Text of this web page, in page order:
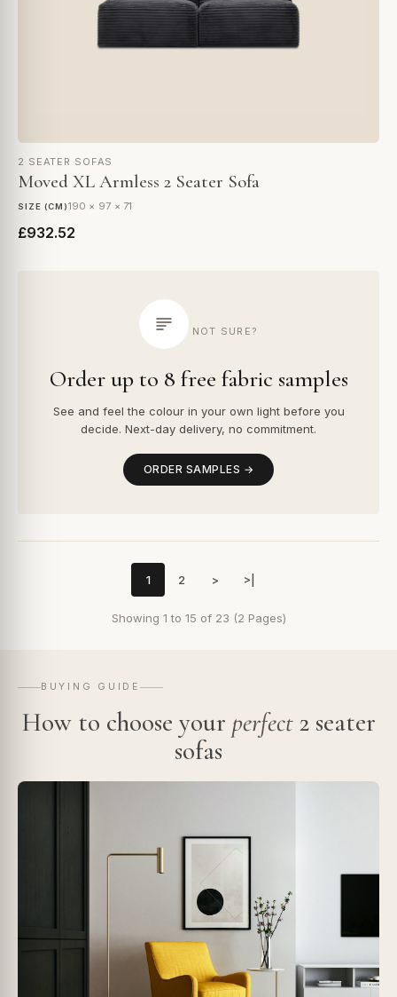
2 SEATER SOFAS
Moved XL Armless 2 Seater Sofa
SIZE (CM)190 × 97 × 71
£932.52
NOT SURE?
Order up to 8 free fabric samples
See and feel the colour in your own light before you
decide. Next-day delivery, no commitment.
ORDER SAMPLES →
1 2 > >|
Showing 1 to 15 of 23 (2 Pages)
BUYING GUIDE
How to choose your perfect2 seater
sofas